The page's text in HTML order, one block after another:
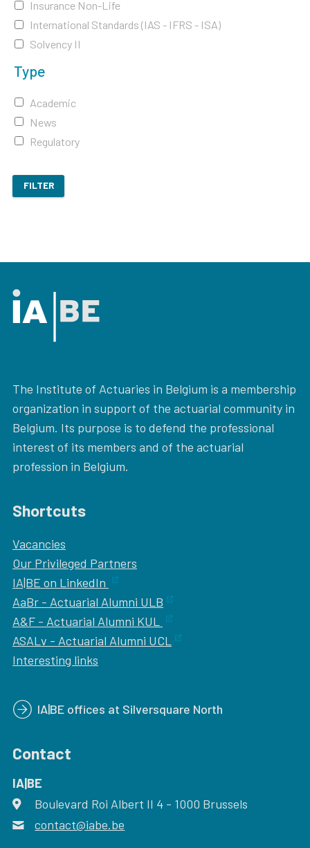
Insurance Non-Life
International Standards (IAS - IFRS - ISA)
Solvency II
Type
Academic
News
Regulatory
FILTER
The Institute of Actuaries in Belgium is a membership
organization in support of the actuarial community in
Belgium. Its purpose is to defend the professional
interest of its members and of the actuarial
profession in Belgium.
Shortcuts
Vacancies
Our Privileged Partners
IA|BE on LinkedIn
AaBr - Actuarial Alumni ULB
A&F - Actuarial Alumni KUL
ASALv - Actuarial Alumni UCL
Interesting links
IA|BE offices at Silversquare North
Contact
IA|BE
address
Boulevard Roi Albert II 4 - 1000 Brussels
email
contact@iabe.be